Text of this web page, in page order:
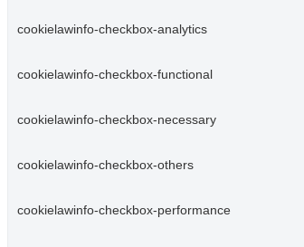
cookielawinfo-checkbox-analytics
cookielawinfo-checkbox-functional
cookielawinfo-checkbox-necessary
cookielawinfo-checkbox-others
cookielawinfo-checkbox-performance